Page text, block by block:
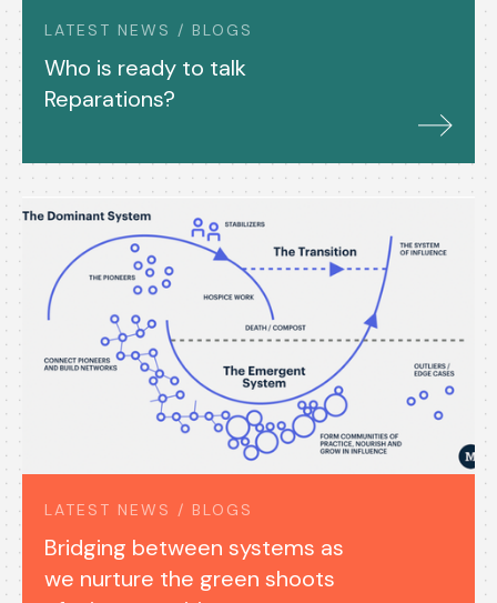
LATEST NEWS / BLOGS
Who is ready to talk
Reparations?
LATEST NEWS / BLOGS
Bridging between systems as
we nurture the green shoots